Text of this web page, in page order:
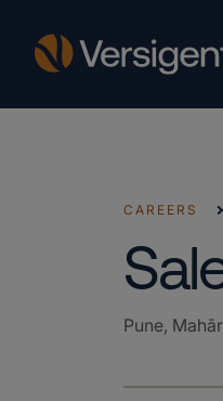
CAREERS
Pune,